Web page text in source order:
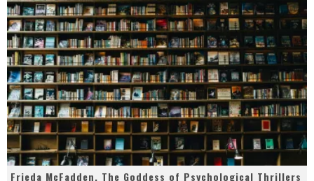
Frieda McFadden, The Goddess of Psychological Thrillers